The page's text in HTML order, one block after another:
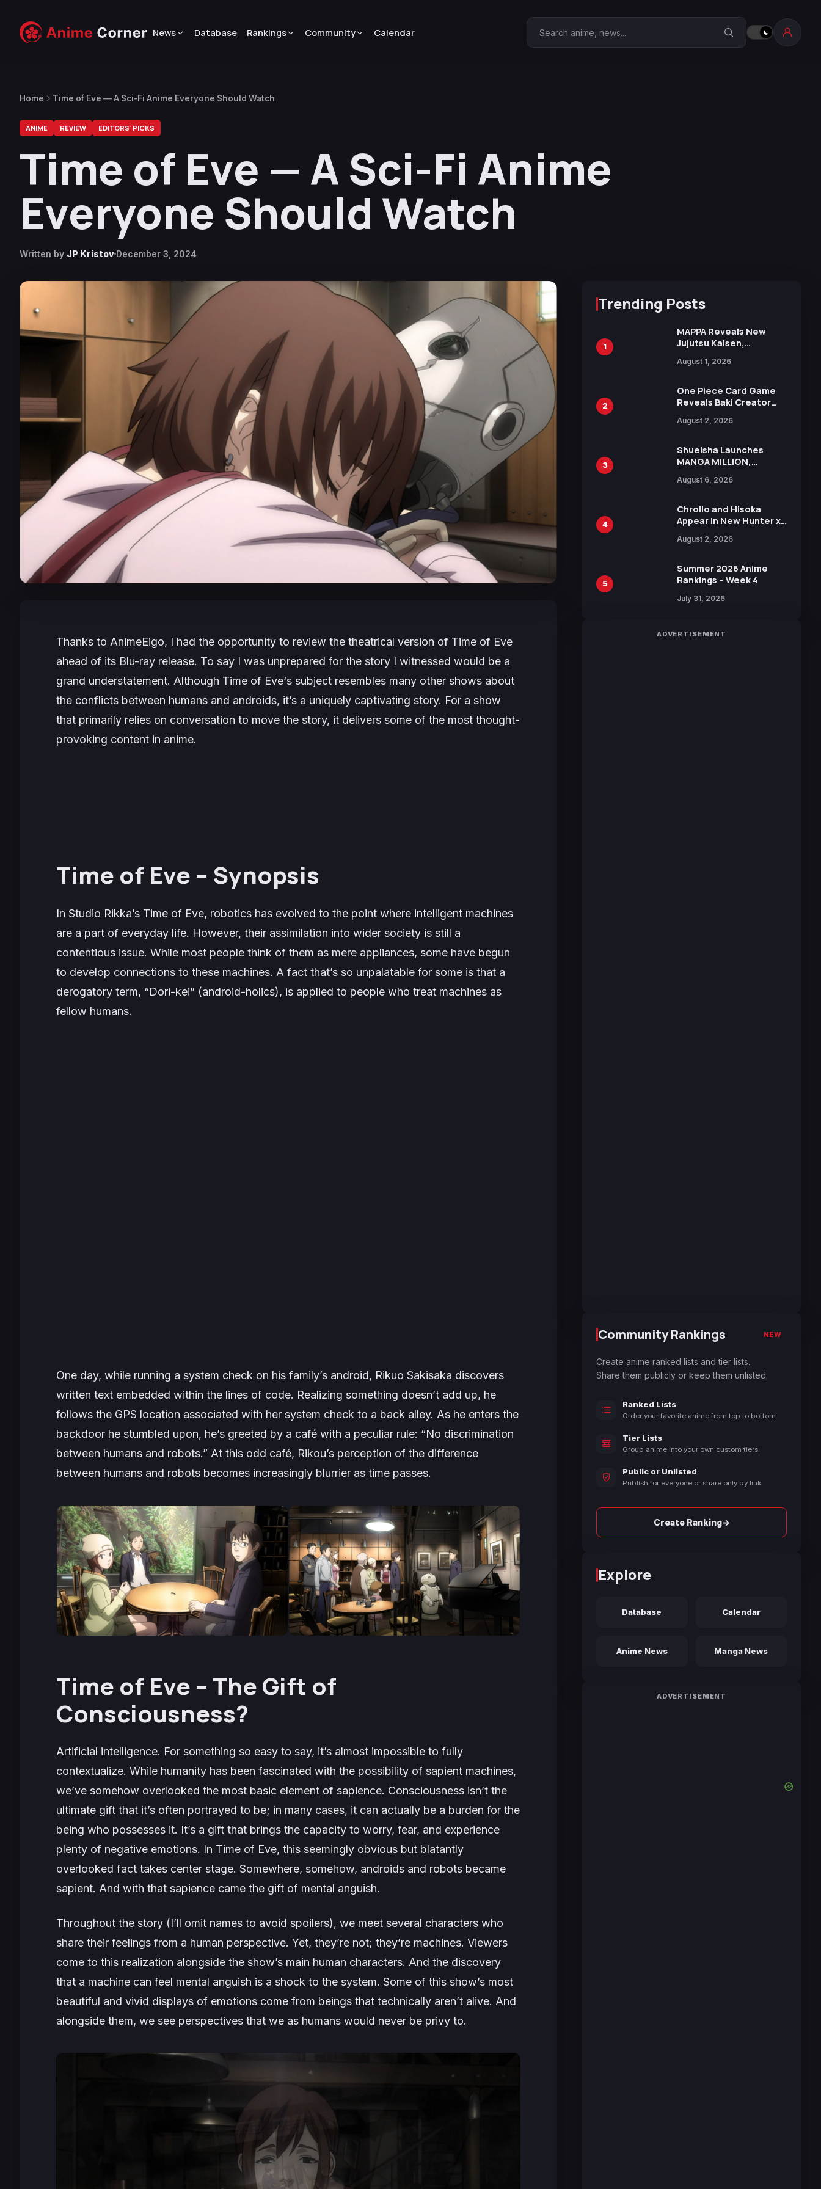
News Database Rankings Community Calendar Search Anime Corner
Home Time of Eve — A Sci-Fi Anime Everyone Should Watch
ANIME REVIEW EDITORS' PICKS
Time of Eve — A Sci-Fi Anime
Everyone Should Watch
Written by JP Kristov December 3, 2024
Thanks to AnimeEigo, I had the opportunity to review the theatrical version of Time of Eve
ahead of its Blu-ray release. To say I was unprepared for the story I witnessed would be a
grand understatement. Although Time of Eve‘s subject resembles many other shows about
the conflicts between humans and androids, it’s a uniquely captivating story. For a show
that primarily relies on conversation to move the story, it delivers some of the most thought-
provoking content in anime.
Time of Eve – Synopsis
In Studio Rikka’s Time of Eve, robotics has evolved to the point where intelligent machines
are a part of everyday life. However, their assimilation into wider society is still a
contentious issue. While most people think of them as mere appliances, some have begun
to develop connections to these machines. A fact that’s so unpalatable for some is that a
derogatory term, “Dori-kei” (android-holics), is applied to people who treat machines as
fellow humans.
One day, while running a system check on his family’s android, Rikuo Sakisaka discovers
written text embedded within the lines of code. Realizing something doesn’t add up, he
follows the GPS location associated with her system check to a back alley. As he enters the
backdoor he stumbled upon, he’s greeted by a café with a peculiar rule: “No discrimination
between humans and robots.” At this odd café, Rikou’s perception of the difference
between humans and robots becomes increasingly blurrier as time passes.
Time of Eve – The Gift of
Consciousness?
Artificial intelligence. For something so easy to say, it’s almost impossible to fully
contextualize. While humanity has been fascinated with the possibility of sapient machines,
we’ve somehow overlooked the most basic element of sapience. Consciousness isn’t the
ultimate gift that it’s often portrayed to be; in many cases, it can actually be a burden for the
being who possesses it. It’s a gift that brings the capacity to worry, fear, and experience
plenty of negative emotions. In Time of Eve, this seemingly obvious but blatantly
overlooked fact takes center stage. Somewhere, somehow, androids and robots became
sapient. And with that sapience came the gift of mental anguish.
Throughout the story (I’ll omit names to avoid spoilers), we meet several characters who
share their feelings from a human perspective. Yet, they’re not; they’re machines. Viewers
come to this realization alongside the show’s main human characters. And the discovery
that a machine can feel mental anguish is a shock to the system. Some of this show’s most
beautiful and vivid displays of emotions come from beings that technically aren’t alive. And
alongside them, we see perspectives that we as humans would never be privy to.
Trending Posts
1
MAPPA Reveals New
Jujutsu Kaisen,
Attack on Titan
15th Anniversary Expo
August 1, 2026
2
One Piece Card Game
Reveals Baki Creator
Illustration of Kaido,
in New Booster
August 2, 2026
3
Shueisha Launches
MANGA MILLION,
Manga Series in Over
August 6, 2026
4
Chrollo and Hisoka
Appear in New Hunter x
Collaboration with
August 2, 2026
5
Summer 2026 Anime
Rankings – Week 4
July 31, 2026
ADVERTISEMENT
Community Rankings NEW
Create anime ranked lists and tier lists.
Share them publicly or keep them unlisted.
Ranked Lists
Order your favorite anime from top to bottom.
Tier Lists
Group anime into your own custom tiers.
Public or Unlisted
Publish for everyone or share only by link.
Create Ranking→
Explore
Database Calendar
Anime News Manga News
ADVERTISEMENT